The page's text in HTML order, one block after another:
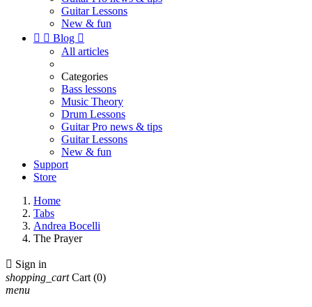
Guitar Lessons
New & fun
  Blog 
All articles
Categories
Bass lessons
Music Theory
Drum Lessons
Guitar Pro news & tips
Guitar Lessons
New & fun
Support
Store
Home
Tabs
Andrea Bocelli
The Prayer
 Sign in
shopping_cart Cart (0)
menu